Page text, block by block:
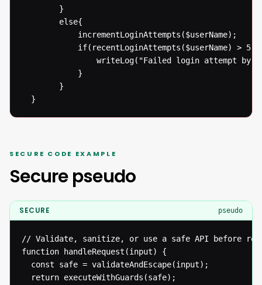
  }
SECURE CODE EXAMPLE
Secure pseudo
SECURE pseudo
// Validate, sanitize, or use a safe API before
function handleRequest(input) {
  const safe = validateAndEscape(input);
  return executeWithGuards(safe);